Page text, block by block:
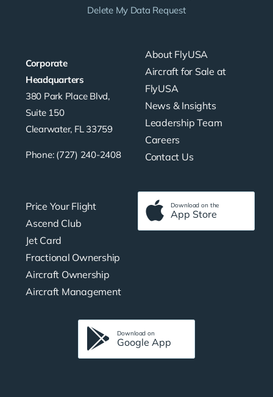
Corporate
Headquarters
380 Park Place Blvd,
Suite 150
Clearwater, FL 33759
Phone: (727) 240-2408
About FlyUSA
Aircraft for Sale at
FlyUSA
News & Insights
Leadership Team
Careers
Contact Us
Price Your Flight
Ascend Club
Jet Card
Fractional Ownership
Aircraft Ownership
Aircraft Management
Download on the
App Store
Download on
Google App
Delete My Data Request